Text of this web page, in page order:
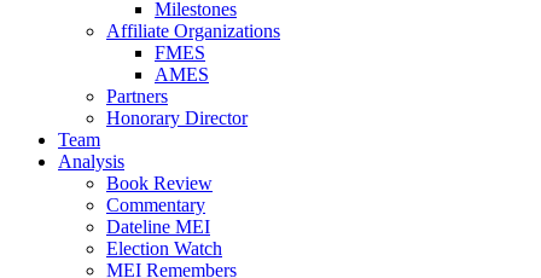
Milestones
Affiliate Organizations
FMES
AMES
Partners
Honorary Director
Team
Analysis
Book Review
Commentary
Dateline MEI
Election Watch
MEI Remembers